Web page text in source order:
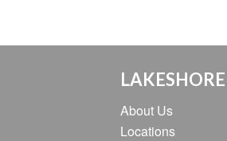
About Us
Locations